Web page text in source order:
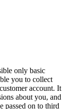
only basic
you to collect
account. It
about you, and
passed on to third